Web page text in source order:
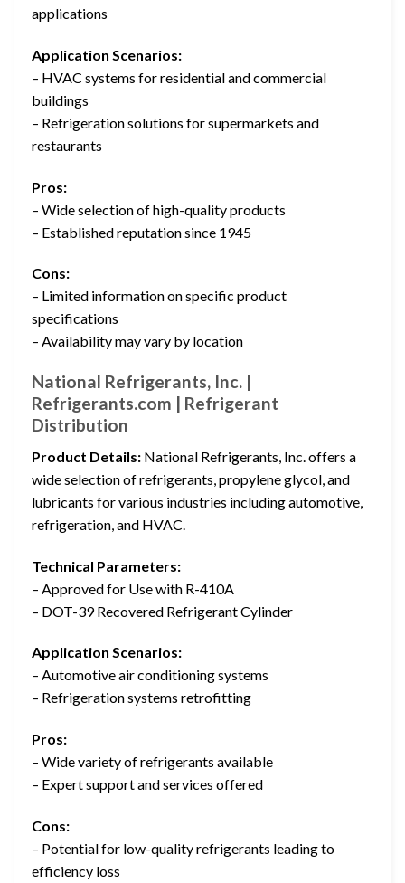
applications
Application Scenarios:
– HVAC systems for residential and commercial
buildings
– Refrigeration solutions for supermarkets and
restaurants
Pros:
– Wide selection of high-quality products
– Established reputation since 1945
Cons:
– Limited information on specific product
specifications
– Availability may vary by location
National Refrigerants, Inc. |
Refrigerants.com | Refrigerant
Distribution
Product Details: National Refrigerants, Inc. offers a
wide selection of refrigerants, propylene glycol, and
lubricants for various industries including automotive,
refrigeration, and HVAC.
Technical Parameters:
– Approved for Use with R-410A
– DOT-39 Recovered Refrigerant Cylinder
Application Scenarios:
– Automotive air conditioning systems
– Refrigeration systems retrofitting
Pros:
– Wide variety of refrigerants available
– Expert support and services offered
Cons:
– Potential for low-quality refrigerants leading to
efficiency loss